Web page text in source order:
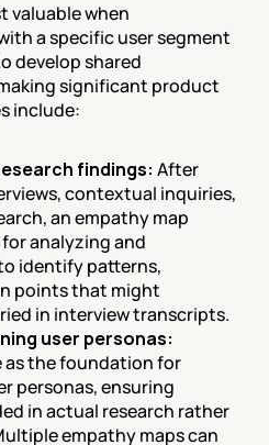
valuable when
a specific user segment
develop shared
significant product
include:
findings: After
contextual inquiries,
an empathy map
analyzing and
identify patterns,
points that might
in interview transcripts.
user personas:
as the foundation for
personas, ensuring
in actual research rather
empathy maps can